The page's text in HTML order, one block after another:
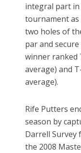
integral part
tournament
two holes of
par and
winner ranked
average) and
average).
Rife Putters
season by
Darrell Survey
the 2008